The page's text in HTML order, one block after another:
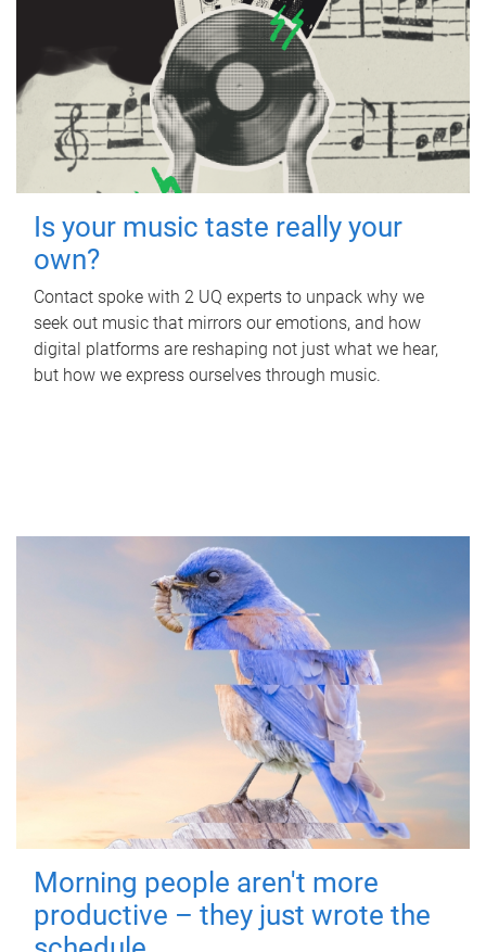
Is your music taste really your
own?
Contact spoke with 2 UQ experts to unpack why we
seek out music that mirrors our emotions, and how
digital platforms are reshaping not just what we hear,
but how we express ourselves through music.
Morning people aren't more
productive – they just wrote the